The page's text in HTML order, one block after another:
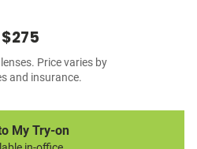
$275
Price varies by
and insurance.
My Try-on